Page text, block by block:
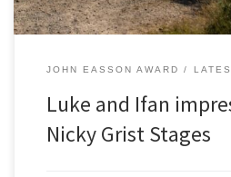
JOHN EASSON AWARD
Luke and Ifan
Nicky Grist Stages